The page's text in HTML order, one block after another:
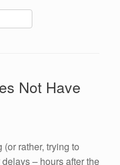
Not Have
rather, trying to
delays – hours after the